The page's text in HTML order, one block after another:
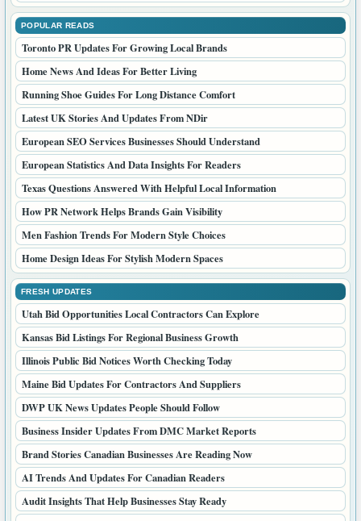
POPULAR READS
Toronto PR Updates For Growing Local Brands
Home News And Ideas For Better Living
Running Shoe Guides For Long Distance Comfort
Latest UK Stories And Updates From NDir
European SEO Services Businesses Should Understand
European Statistics And Data Insights For Readers
Texas Questions Answered With Helpful Local Information
How PR Network Helps Brands Gain Visibility
Men Fashion Trends For Modern Style Choices
Home Design Ideas For Stylish Modern Spaces
FRESH UPDATES
Utah Bid Opportunities Local Contractors Can Explore
Kansas Bid Listings For Regional Business Growth
Illinois Public Bid Notices Worth Checking Today
Maine Bid Updates For Contractors And Suppliers
DWP UK News Updates People Should Follow
Business Insider Updates From DMC Market Reports
Brand Stories Canadian Businesses Are Reading Now
AI Trends And Updates For Canadian Readers
Audit Insights That Help Businesses Stay Ready